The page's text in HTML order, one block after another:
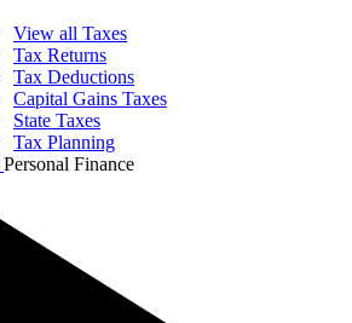
View all Taxes
Tax Returns
Tax Deductions
Capital Gains Taxes
State Taxes
Tax Planning
Personal Finance